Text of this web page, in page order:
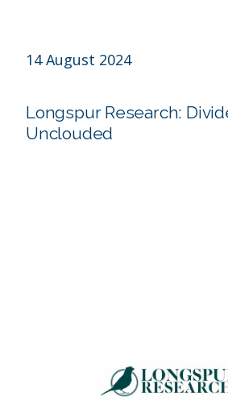
14 August 2024
Longspur Research:
Unclouded